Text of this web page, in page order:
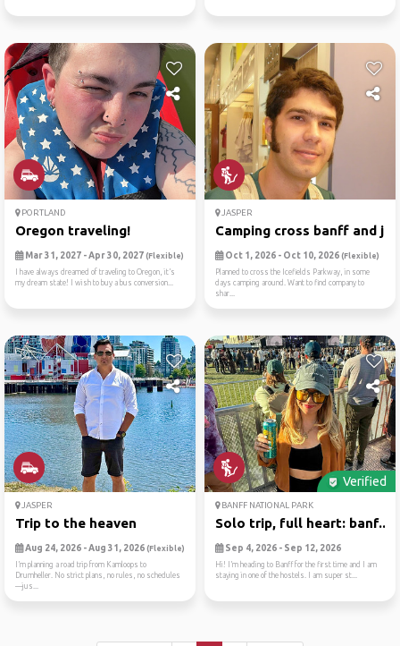
PORTLAND
Oregon traveling!
Mar 31, 2027 - Apr 30, 2027 (Flexible)
I have always dreamed of traveling to Oregon, it’s
my dream state! I wish to buy a bus conversion...
JASPER
Camping cross banff and
Oct 1, 2026 - Oct 10, 2026 (Flexible)
Planned to cross the Icefields Parkway, in some
days camping around. Want to find company to
shar...
JASPER
Trip to the heaven
Aug 24, 2026 - Aug 31, 2026 (Flexible)
I’m planning a road trip from Kamloops to
Drumheller. No strict plans, no rules, no schedules
—jus...
Verified
BANFF NATIONAL PARK
Solo trip, full heart: banf...
Sep 4, 2026 - Sep 12, 2026
Hi! I’m heading to Banff for the first time and I am
staying in one of the hostels. I am super st...